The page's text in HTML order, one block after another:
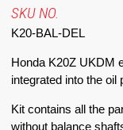
SKU NO.
K20-BAL-DEL
Honda K20Z UKDM
integrated into the oil
Kit contains all the
without balance